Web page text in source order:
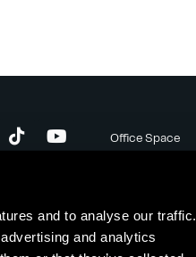
and to analyse our traffic.
and analytics
Office Space
News & Events
Contact Us